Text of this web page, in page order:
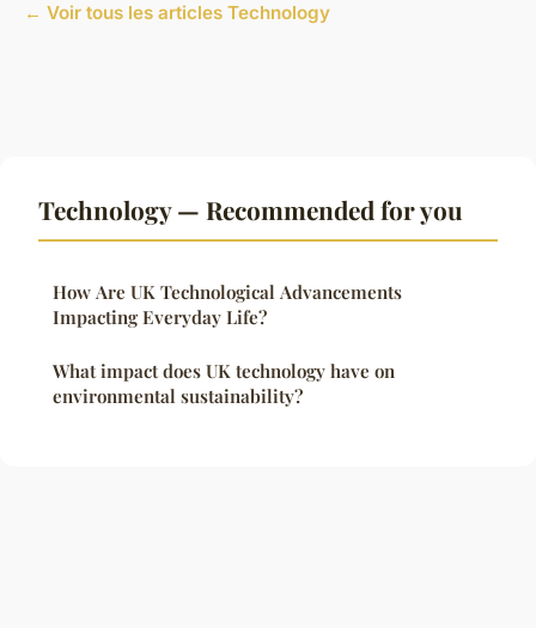
← Voir tous les articles Technology
Technology — Recommended for you
How Are UK Technological Advancements
Impacting Everyday Life?
What impact does UK technology have on
environmental sustainability?